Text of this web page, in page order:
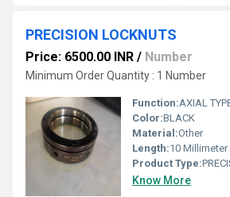
PRECISION LOCKNUTS
Price: 6500.00 INR / Number
Minimum Order Quantity : 1 Number
Function:AXIAL
Color:BLACK
Material:Other
Length:10 Millimeter
Product Type:
Know More